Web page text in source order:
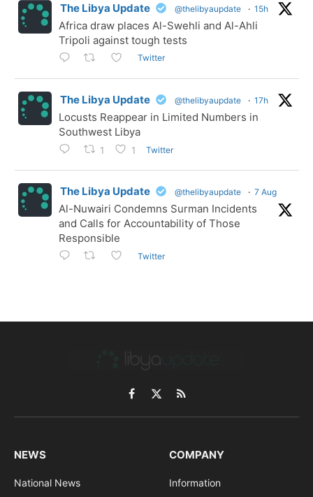
The Libya Update @thelibyaupdate · 15h
Africa draw places Al-Swehli and Al-Ahli
Tripoli against tough tests
Twitter
The Libya Update @thelibyaupdate · 17h
Locusts Reappear in Limited Numbers in
Southwest Libya
1 1 Twitter
The Libya Update @thelibyaupdate · 7 Aug
Al-Nuwairi Condemns Surman Incidents
and Calls for Accountability of Those
Responsible
Twitter
Facebook
X
(Twitter)
RSS
NEWS
National News
COMPANY
Information